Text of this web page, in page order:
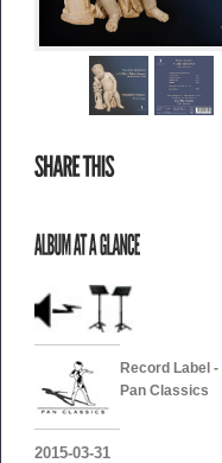
Record Label -
Pan Classics
2015-03-31